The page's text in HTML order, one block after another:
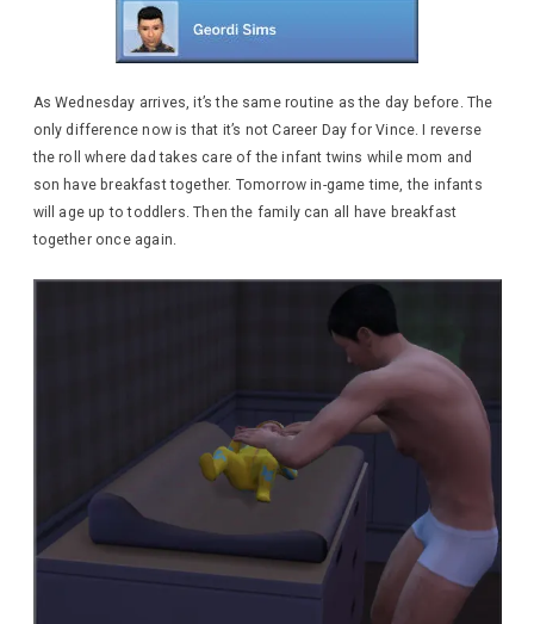
As Wednesday arrives, it’s the same routine as the day before. The
only difference now is that it’s not Career Day for Vince. I reverse
the roll where dad takes care of the infant twins while mom and
son have breakfast together. Tomorrow in-game time, the infants
will age up to toddlers. Then the family can all have breakfast
together once again.